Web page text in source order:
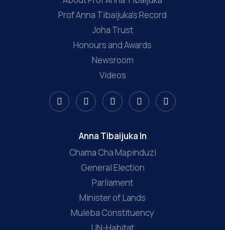
Prof Anna Tibaijuka’s Record
Joha Trust
Honours and Awards
Newsroom
Videos
Anna Tibaijuka In
Chama Cha Mapinduzi
General Election
Parliament
Minister of Lands
Muleba Constituency
UN-Habitat